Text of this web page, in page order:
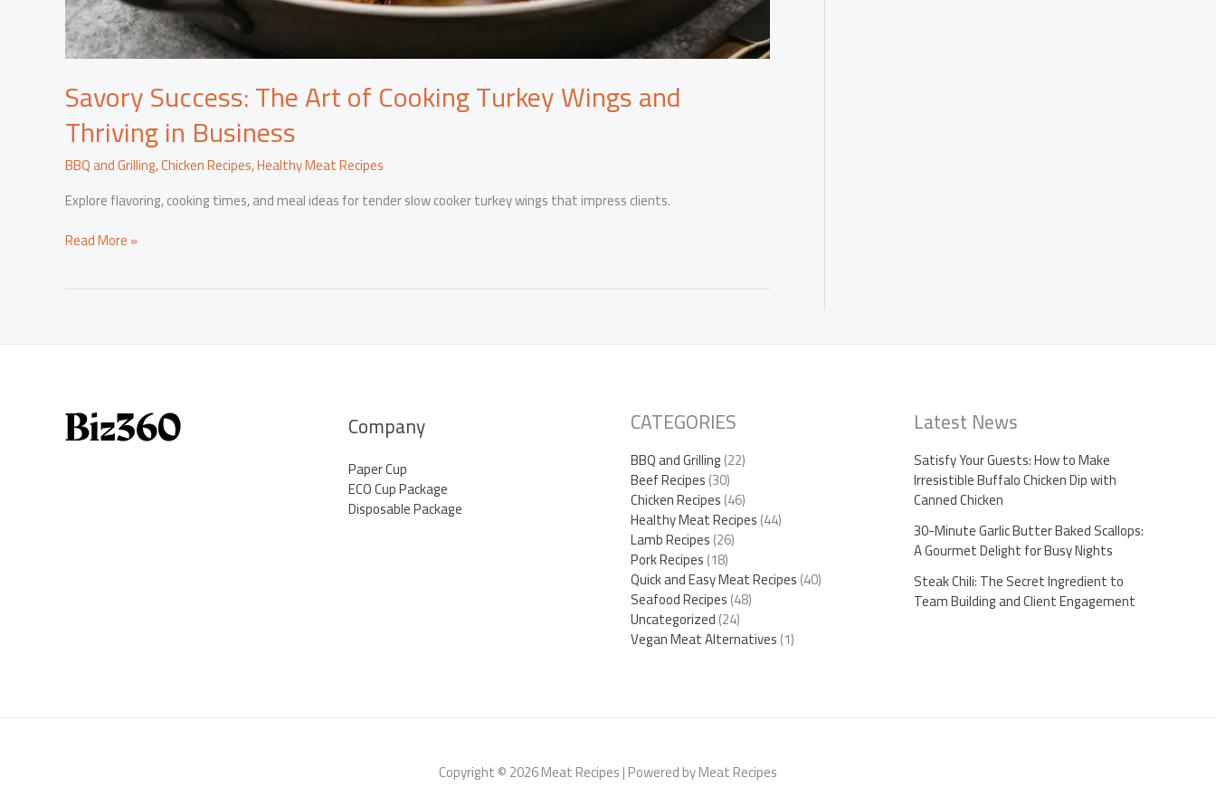
Savory Success: The Art of Cooking Turkey Wings and
Thriving in Business
BBQ and Grilling,Chicken Recipes,Healthy Meat Recipes
Explore flavoring, cooking times, and meal ideas for tender slow cooker turkey wings that impress clients.
Savory
Cooking
Thriving
in
Read More »
Company
Paper Cup
ECO Cup Package
Disposable Package
CATEGORIES
BBQ and Grilling(22)
Beef Recipes(30)
Chicken Recipes(46)
Healthy Meat Recipes(44)
Lamb Recipes(26)
Pork Recipes(18)
Quick and Easy Meat Recipes(40)
Seafood Recipes(48)
Uncategorized(24)
Vegan Meat Alternatives(1)
Latest News
Satisfy Your Guests: How to Make
Irresistible Buffalo Chicken Dip with
Canned Chicken
30-Minute Garlic Butter Baked Scallops:
A Gourmet Delight for Busy Nights
Steak Chili: The Secret Ingredient to
Team Building and Client Engagement
Copyright © 2026 Meat Recipes | Powered by Meat Recipes